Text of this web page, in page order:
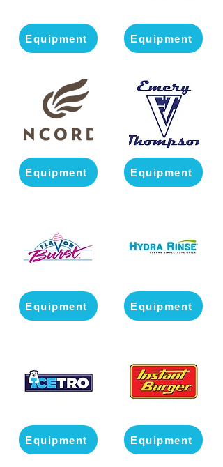
Equipment
Equipment
Equipment
Equipment
Equipment
Equipment
Equipment
Equipment